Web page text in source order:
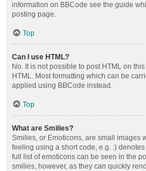
information on BBCode see the guide
posting page.
Top
Can I use HTML?
No. It is not possible to post HTML on
HTML. Most formatting which can be
applied using BBCode instead.
Top
What are Smilies?
Smilies, or Emoticons, are small images
feeling using a short code, e.g. :)
full list of emoticons can be seen in the
smilies, however, as they can quickly